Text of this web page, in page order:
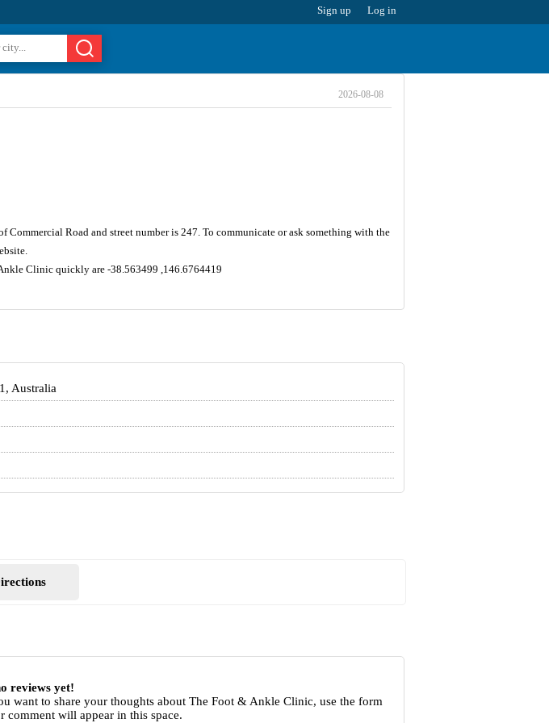
Sign up Log in
2026-08-08
Road and street number is 247. To communicate or ask something with the
Clinic quickly are -38.563499 ,146.6764419
Australia
reviews yet!
want to share your thoughts about The Foot & Ankle Clinic, use the form
will appear in this space.